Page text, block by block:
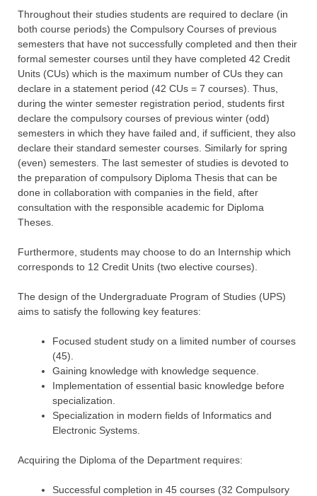
Throughout their studies students are required to declare (in
both course periods) the Compulsory Courses of previous
semesters that have not successfully completed and then their
formal semester courses until they have completed 42 Credit
Units (CUs) which is the maximum number of CUs they can
declare in a statement period (42 CUs = 7 courses). Thus,
during the winter semester registration period, students first
declare the compulsory courses of previous winter (odd)
semesters in which they have failed and, if sufficient, they also
declare their standard semester courses. Similarly for spring
(even) semesters. The last semester of studies is devoted to
the preparation of compulsory Diploma Thesis that can be
done in collaboration with companies in the field, after
consultation with the responsible academic for Diploma
Theses.
Furthermore, students may choose to do an Internship which
corresponds to 12 Credit Units (two elective courses).
The design of the Undergraduate Program of Studies (UPS)
aims to satisfy the following key features:
Focused student study on a limited number of courses
(45).
Gaining knowledge with knowledge sequence.
Implementation of essential basic knowledge before
specialization.
Specialization in modern fields of Informatics and
Electronic Systems.
Acquiring the Diploma of the Department requires:
Successful completion in 45 courses (32 Compulsory